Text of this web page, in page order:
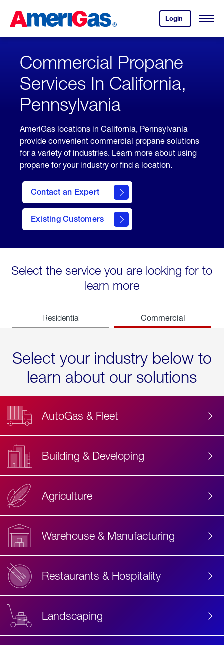
Content
Login
your
account.
Open
Skipped.
Commercial Propane
Services In California,
Pennsylvania
AmeriGas locations in California, Pennsylvania
provide convenient commercial propane solutions
for a variety of industries. Learn more about using
propane for your industry or find a location.
Contact an Expert
Existing Customers
contact
Select the service you are looking for to
learn more
Residential Commercial
Select your industry below to
learn about our solutions
AutoGas & Fleet
Building & Developing
Agriculture
Warehouse & Manufacturing
Restaurants & Hospitality
Landscaping